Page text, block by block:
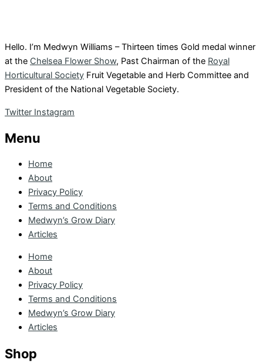
Hello. I’m Medwyn Williams – Thirteen times Gold medal winner
at the Chelsea Flower Show, Past Chairman of the Royal
Horticultural Society Fruit Vegetable and Herb Committee and
President of the National Vegetable Society.
Twitter Instagram
Menu
Home
About
Privacy Policy
Terms and Conditions
Medwyn’s Grow Diary
Articles
Home
About
Privacy Policy
Terms and Conditions
Medwyn’s Grow Diary
Articles
Shop